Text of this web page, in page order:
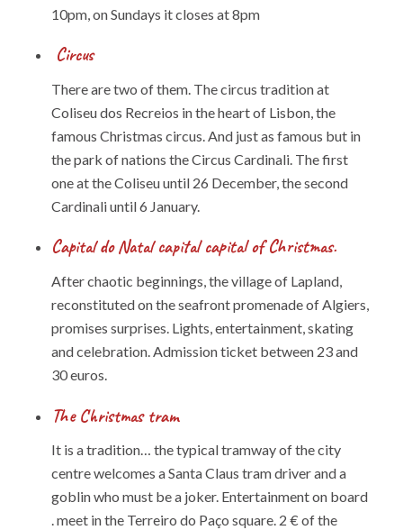
10pm, on Sundays it closes at 8pm
Circus
There are two of them. The circus tradition at
Coliseu dos Recreios in the heart of Lisbon, the
famous Christmas circus. And just as famous but in
the park of nations the Circus Cardinali. The first
one at the Coliseu until 26 December, the second
Cardinali until 6 January.
Capital do Natal capital capital of Christmas.
After chaotic beginnings, the village of Lapland,
reconstituted on the seafront promenade of Algiers,
promises surprises. Lights, entertainment, skating
and celebration. Admission ticket between 23 and
30 euros.
The Christmas tram
It is a tradition… the typical tramway of the city
centre welcomes a Santa Claus tram driver and a
goblin who must be a joker. Entertainment on board
. meet in the Terreiro do Paço square. 2 € of the